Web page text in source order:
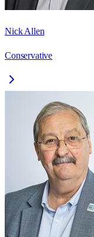
Nick Allen
Conservative